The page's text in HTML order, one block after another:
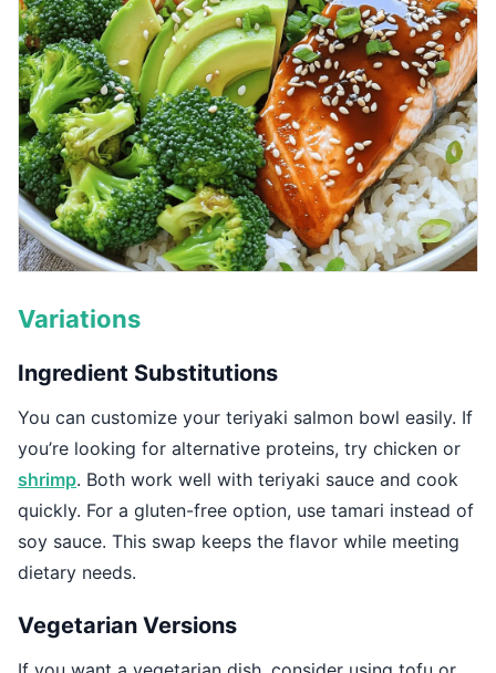
Variations
Ingredient Substitutions
You can customize your teriyaki salmon bowl easily. If
you’re looking for alternative proteins, try chicken or
shrimp. Both work well with teriyaki sauce and cook
quickly. For a gluten-free option, use tamari instead of
soy sauce. This swap keeps the flavor while meeting
dietary needs.
Vegetarian Versions